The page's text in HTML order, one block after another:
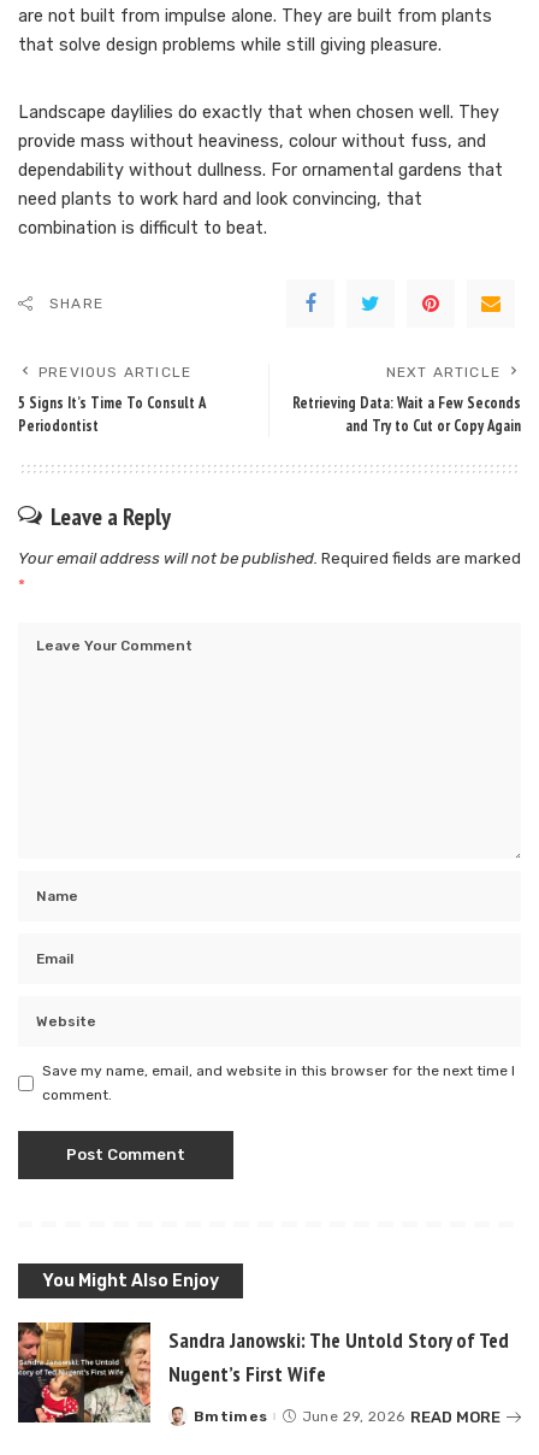
are not built from impulse alone. They are built from plants
that solve design problems while still giving pleasure.
Landscape daylilies do exactly that when chosen well. They
provide mass without heaviness, colour without fuss, and
dependability without dullness. For ornamental gardens that
need plants to work hard and look convincing, that
combination is difficult to beat.
SHARE
PREVIOUS ARTICLE
5 Signs It’s Time To Consult A
Periodontist
NEXT ARTICLE
Retrieving Data: Wait a Few Seconds
and Try to Cut or Copy Again
Leave a Reply
Your email address will not be published. Required fields are marked
*
Save my name, email, and website in this browser for the next time I
comment.
You Might Also Enjoy
Sandra Janowski: The Untold Story of Ted
Nugent’s First Wife
Posted
Bmtimes June 29, 2026 READ MORE